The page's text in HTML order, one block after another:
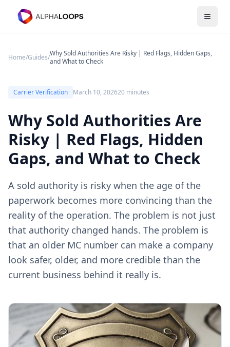
Open
Home/Guides/Why Sold Authorities Are Risky | Red Flags, Hidden Gaps,
and What to Check
Carrier Verification March 10, 202620 minutes
Why Sold Authorities Are
Risky | Red Flags, Hidden
Gaps, and What to Check
A sold authority is risky when the age of the
paperwork becomes more convincing than the
reality of the operation. The problem is not just
that authority changed hands. The problem is
that an older MC number can make a company
look safer, older, and more credible than the
current business behind it really is.